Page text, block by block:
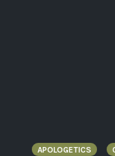
APOLOGETICS